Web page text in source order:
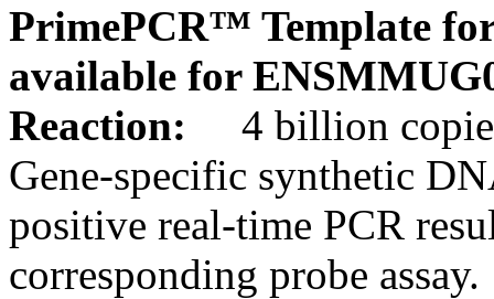
PrimePCR™ Template
available for
Reaction:
4 billion
Gene-specific synthetic
positive real-time PCR
corresponding probe assay.